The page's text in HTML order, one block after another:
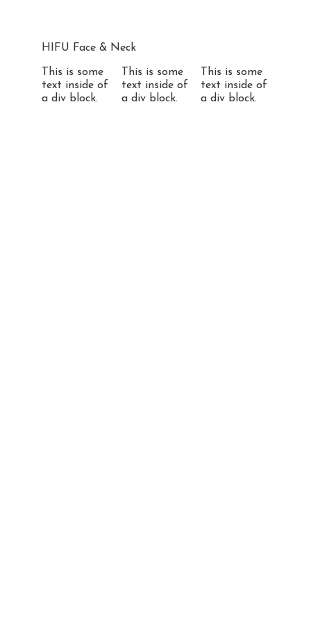
HIFU Face & Neck
This is some
text inside of
a div block.
This is some
text inside of
a div block.
This is some
text inside of
a div block.